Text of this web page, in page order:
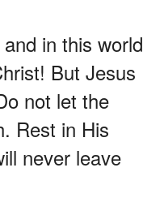
in this world
But Jesus
not let the
Rest in His
never leave